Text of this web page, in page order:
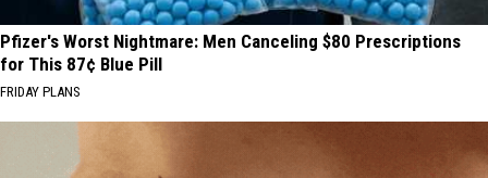
Pfizer's Worst Nightmare: Men Canceling $80 Prescriptions
for This 87¢ Blue Pill
FRIDAY PLANS